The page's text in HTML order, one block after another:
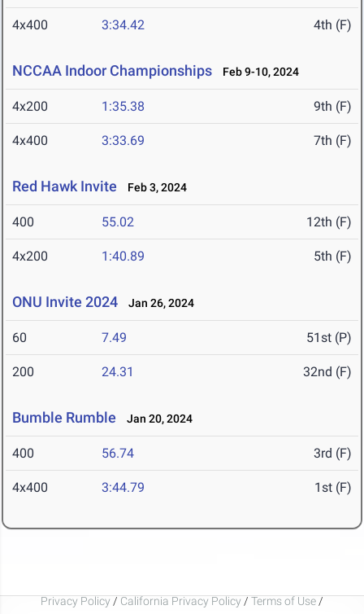
4x400 3:34.42 4th (F)
NCCAA Indoor Championships Feb 9-10, 2024
4x200 1:35.38 9th (F)
4x400 3:33.69 7th (F)
Red Hawk Invite Feb 3, 2024
400 55.02 12th (F)
4x200 1:40.89 5th (F)
ONU Invite 2024 Jan 26, 2024
60 7.49 51st (P)
200 24.31 32nd (F)
Bumble Rumble Jan 20, 2024
400 56.74 3rd (F)
4x400 3:44.79 1st (F)
Privacy Policy / California Privacy Policy / Terms of Use /